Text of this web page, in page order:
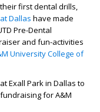
their first dental drills,
Dallas have made
Pre-Dental
and fun-activities
University College of
atExall Parkin Dallas to
forA&M